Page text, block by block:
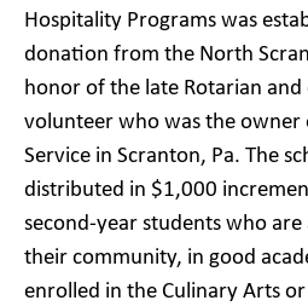
Hospitality Programs was
donation from the North
honor of the late Rotarian
volunteer who was the owner
Service in Scranton, Pa. The
distributed in $1,000
second-year students who
their community, in good
enrolled in the Culinary Arts